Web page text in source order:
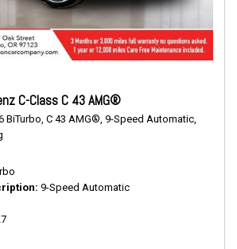
C-Class C 43 AMG®
BiTurbo, C 43 AMG®, 9-Speed Automatic,
9-Speed Automatic